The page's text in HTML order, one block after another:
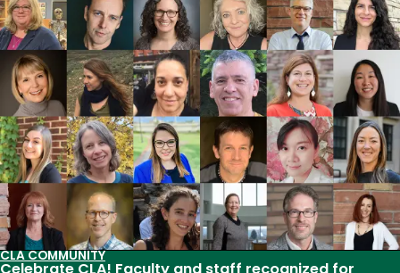
CLA!
Faculty
and
staff
recognized
for
outstanding
contributions
to
teaching,
research,
and
CLA COMMUNITY